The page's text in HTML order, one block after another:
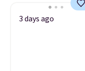
3 days ago